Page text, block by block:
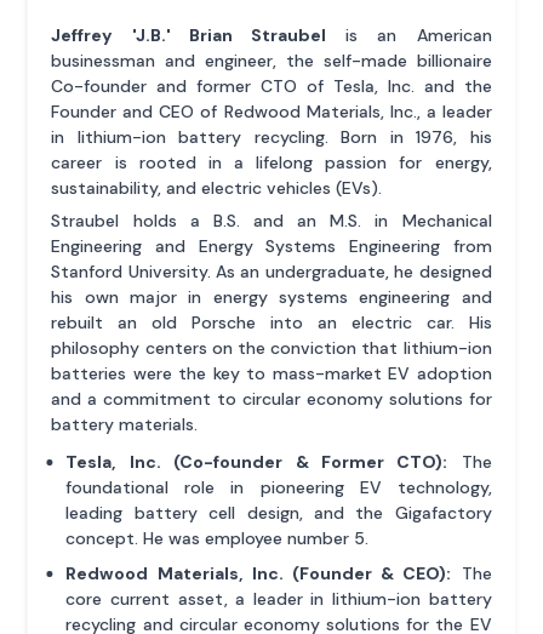
Jeffrey 'J.B.' Brian Straubel is an American
businessman and engineer, the self-made billionaire
Co-founder and former CTO of Tesla, Inc. and the
Founder and CEO of Redwood Materials, Inc., a leader
in lithium-ion battery recycling. Born in 1976, his
career is rooted in a lifelong passion for energy,
sustainability, and electric vehicles (EVs).
Straubel holds a B.S. and an M.S. in Mechanical
Engineering and Energy Systems Engineering from
Stanford University. As an undergraduate, he designed
his own major in energy systems engineering and
rebuilt an old Porsche into an electric car. His
philosophy centers on the conviction that lithium-ion
batteries were the key to mass-market EV adoption
and a commitment to circular economy solutions for
battery materials.
Tesla, Inc. (Co-founder & Former CTO): The
foundational role in pioneering EV technology,
leading battery cell design, and the Gigafactory
concept. He was employee number 5.
Redwood Materials, Inc. (Founder & CEO): The
core current asset, a leader in lithium-ion battery
recycling and circular economy solutions for the EV